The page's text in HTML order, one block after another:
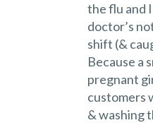
the flu and
doctor’s
shift (&
Because a
pregnant
customers
& washing